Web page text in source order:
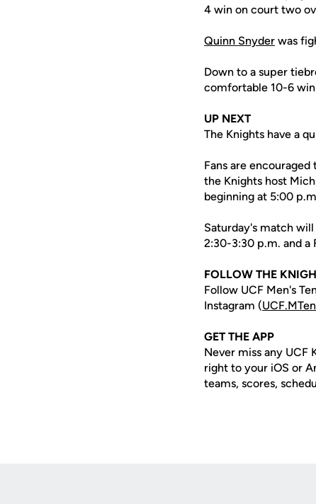
4 win on court two
Quinn Snyder was
Down to a super
comfortable 10-6
UP NEXT
The Knights have a
Fans are
the Knights host
beginning at 5:00
Saturday's match
2:30-3:30 p.m. and a
FOLLOW THE
Follow UCF Men's
Instagram (
GET THE APP
Never miss any UCF
right to your iOS or
teams, scores,